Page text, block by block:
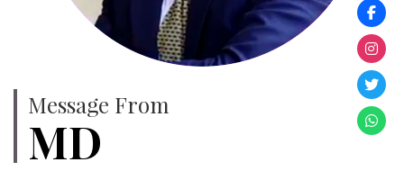
Message From
MD